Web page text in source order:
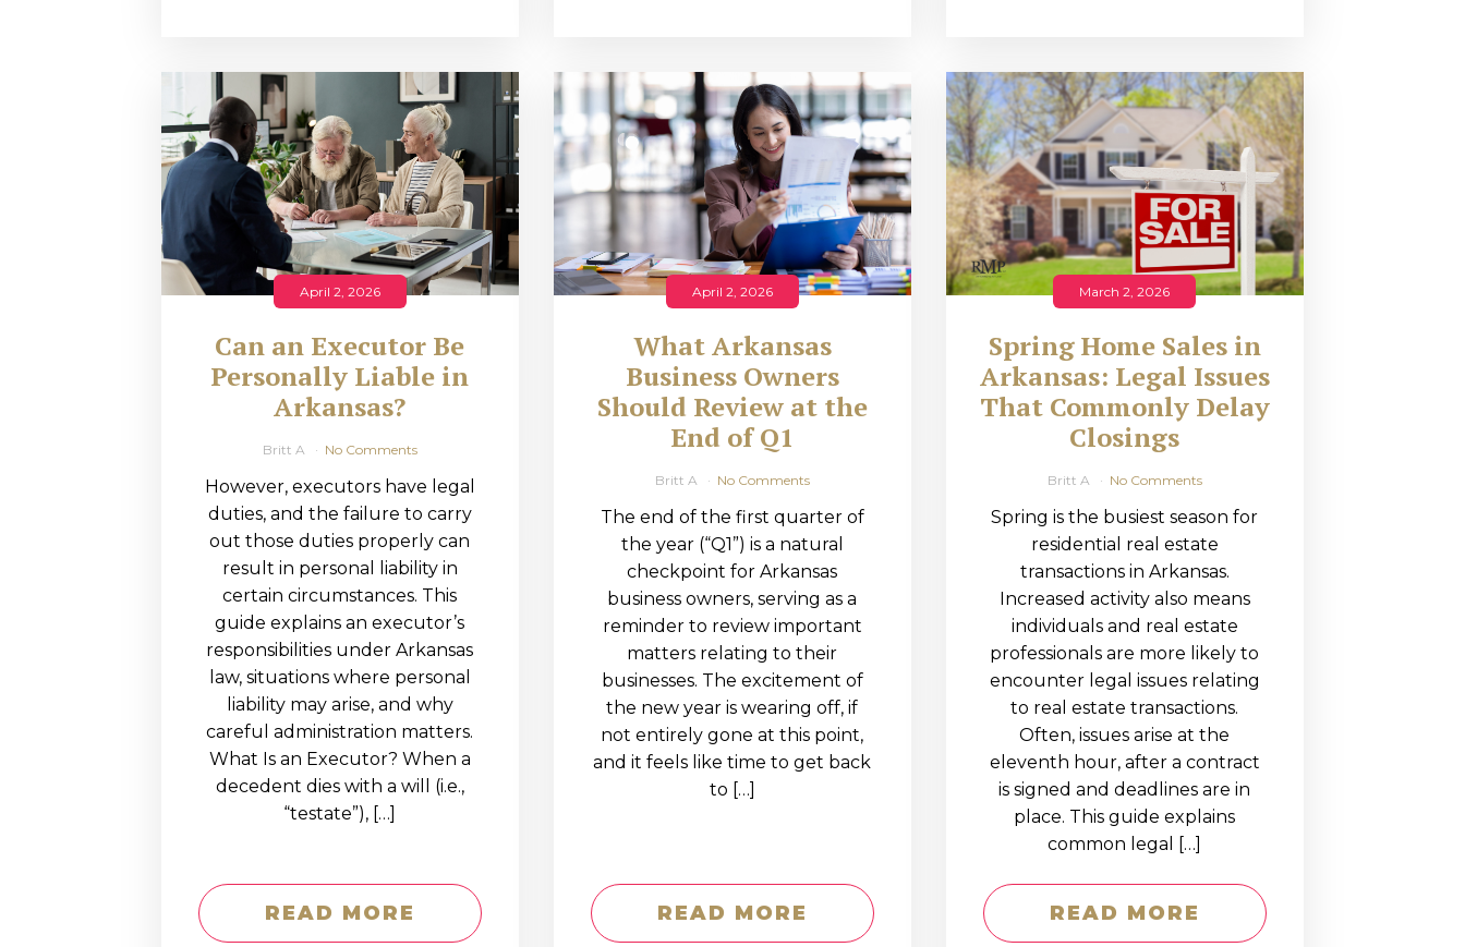
April 2, 2026
Can an Executor Be
Personally Liable in
Arkansas?
Britt A No Comments
However, executors have legal
duties, and the failure to carry
out those duties properly can
result in personal liability in
certain circumstances. This
guide explains an executor’s
responsibilities under Arkansas
law, situations where personal
liability may arise, and why
careful administration matters.
What Is an Executor? When a
decedent dies with a will (i.e.,
“testate”), […]
READ MORE
April 2, 2026
What Arkansas
Business Owners
Should Review at the
End of Q1
Britt A No Comments
The end of the first quarter of
the year (“Q1”) is a natural
checkpoint for Arkansas
business owners, serving as a
reminder to review important
matters relating to their
businesses. The excitement of
the new year is wearing off, if
not entirely gone at this point,
and it feels like time to get back
to […]
READ MORE
March 2, 2026
Spring Home Sales in
Arkansas: Legal Issues
That Commonly Delay
Closings
Britt A No Comments
Spring is the busiest season for
residential real estate
transactions in Arkansas.
Increased activity also means
individuals and real estate
professionals are more likely to
encounter legal issues relating
to real estate transactions.
Often, issues arise at the
eleventh hour, after a contract
is signed and deadlines are in
place. This guide explains
common legal […]
READ MORE